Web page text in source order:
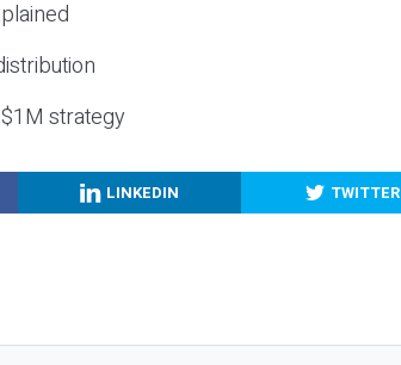
strategy
LINKEDIN TWITTER